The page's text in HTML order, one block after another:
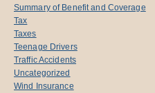
Summary of Benefit and Coverage
Tax
Taxes
Teenage Drivers
Traffic Accidents
Uncategorized
Wind Insurance